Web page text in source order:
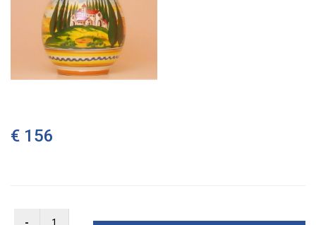
€ 156